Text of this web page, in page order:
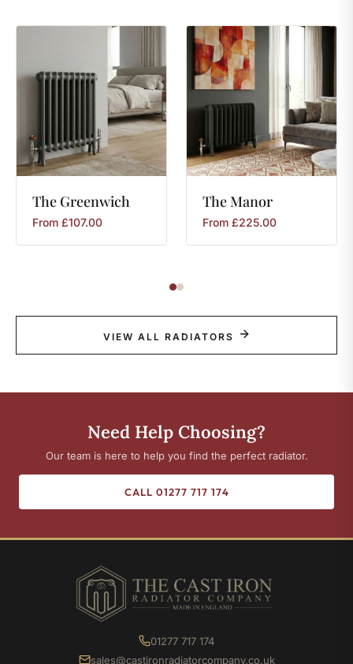
The Greenwich
From £107.00
TheManor
From £225.00
VIEW ALL RADIATORS
Need Help Choosing?
Our team is here to help you find the perfect radiator.
CALL 01277 717 174
01277 717 174
sales@castironradiatorcompany.co.uk